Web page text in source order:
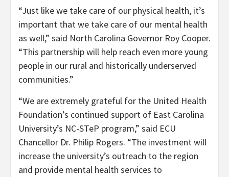
“Just like we take care of our physical health, it’s
important that we take care of our mental health
as well,” said North Carolina Governor Roy Cooper.
“This partnership will help reach even more young
people in our rural and historically underserved
communities.”
“We are extremely grateful for the United Health
Foundation’s continued support of East Carolina
University’s NC-STeP program,” said ECU
Chancellor Dr. Philip Rogers. “The investment will
increase the university’s outreach to the region
and provide mental health services to